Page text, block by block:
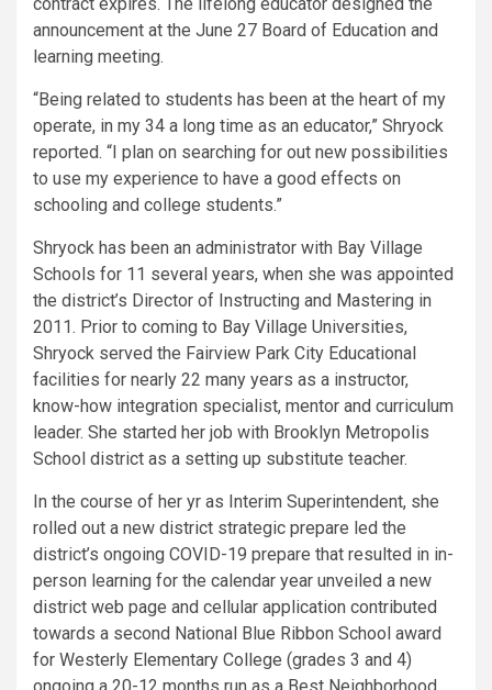
announcement at the June 27 Board of Education and
learning meeting.
“Being related to students has been at the heart of my
operate, in my 34 a long time as an educator,” Shryock
reported. “I plan on searching for out new possibilities
to use my experience to have a good effects on
schooling and college students.”
Shryock has been an administrator with Bay Village
Schools for 11 several years, when she was appointed
the district’s Director of Instructing and Mastering in
2011. Prior to coming to Bay Village Universities,
Shryock served the Fairview Park City Educational
facilities for nearly 22 many years as a instructor,
know-how integration specialist, mentor and curriculum
leader. She started her job with Brooklyn Metropolis
School district as a setting up substitute teacher.
In the course of her yr as Interim Superintendent, she
rolled out a new district strategic prepare led the
district’s ongoing COVID-19 prepare that resulted in in-
person learning for the calendar year unveiled a new
district web page and cellular application contributed
towards a second National Blue Ribbon School award
for Westerly Elementary College (grades 3 and 4)
ongoing a 20-12 months run as a Best Neighborhood